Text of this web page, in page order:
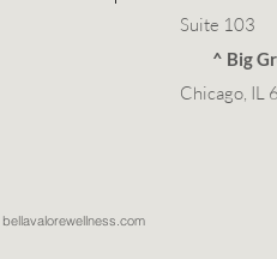
Suite 103
^ Big
Chicago, IL